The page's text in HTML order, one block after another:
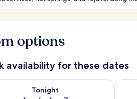
options
availability for these dates
Tonight
for tonight Aug 6 - Aug 7